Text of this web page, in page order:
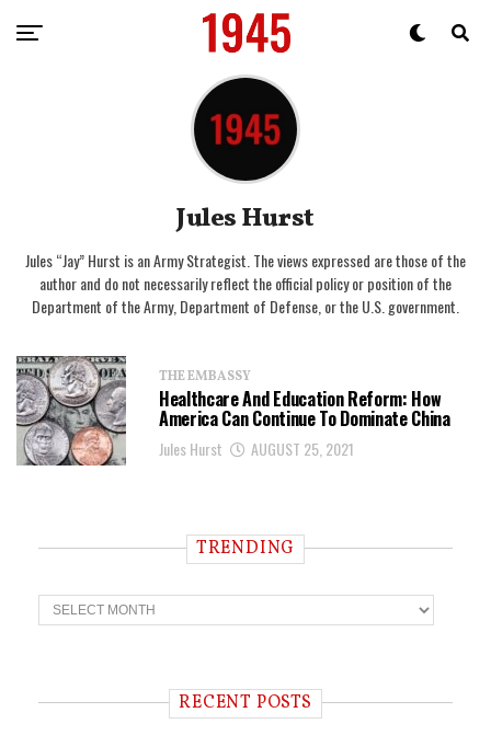
Jules Hurst
Jules “Jay” Hurst is an Army Strategist. The views expressed are those of the
author and do not necessarily reflect the official policy or position of the
Department of the Army, Department of Defense, or the U.S. government.
THE EMBASSY
Healthcare And Education Reform: How
America Can Continue To Dominate China
Jules Hurst AUGUST 25, 2021
TRENDING
T
r
n RECENT POSTS